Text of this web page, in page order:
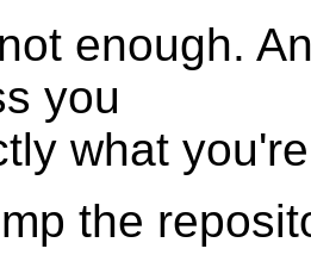
enough.
you
what
the